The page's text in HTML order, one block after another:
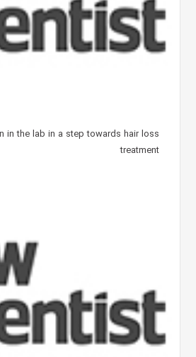
in the lab in a step towards hair loss
treatment